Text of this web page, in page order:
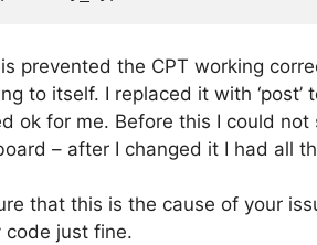
prevented the CPT working
to itself. I replaced it with
ok for me. Before this I could
– after I changed it I had all
that this is the cause of your
code just fine.